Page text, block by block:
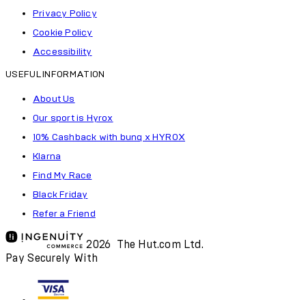
Privacy Policy
Cookie Policy
Accessibility
USEFUL INFORMATION
About Us
Our sport is Hyrox
10% Cashback with bunq x HYROX
Klarna
Find My Race
Black Friday
Refer a Friend
2026 The Hut.com Ltd.
Pay Securely With